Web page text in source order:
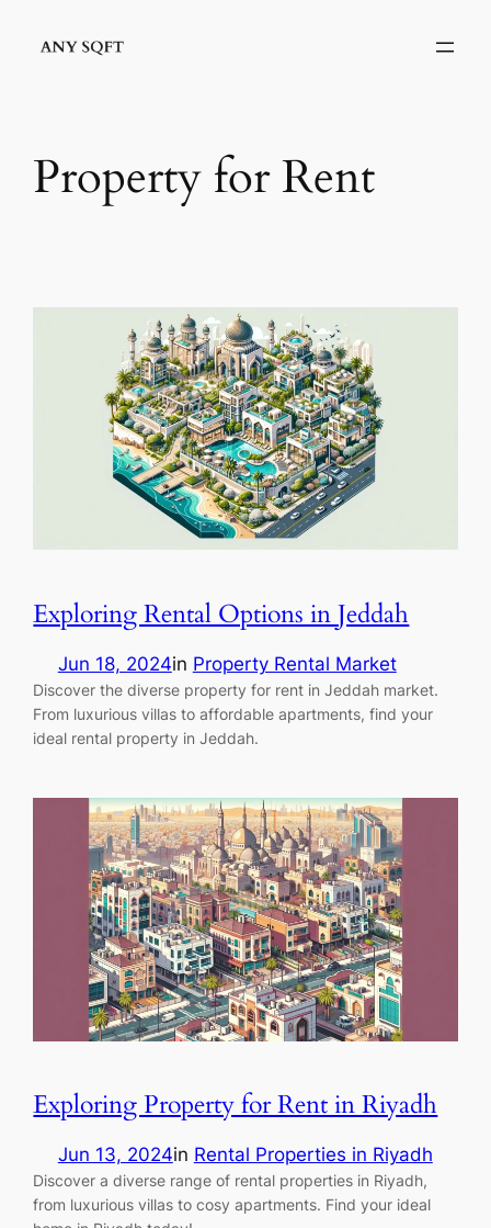
Property for Rent
Exploring Rental Options in Jeddah
Jun 18, 2024in Property Rental Market
Discover the diverse property for rent in Jeddah market.
From luxurious villas to affordable apartments, find your
ideal rental property in Jeddah.
Exploring Property for Rent in Riyadh
Jun 13, 2024in Rental Properties in Riyadh
Discover a diverse range of rental properties in Riyadh,
from luxurious villas to cosy apartments. Find your ideal